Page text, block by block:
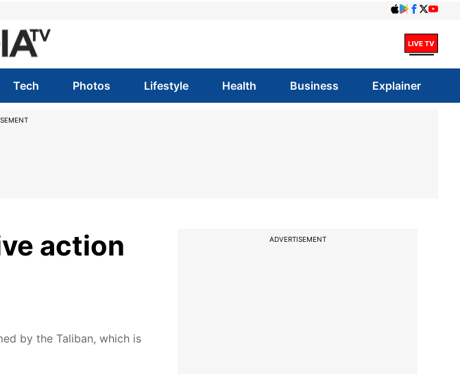
Tech Photos Lifestyle Health Business Explainer
action
by the Taliban, which is
ADVERTISEMENT